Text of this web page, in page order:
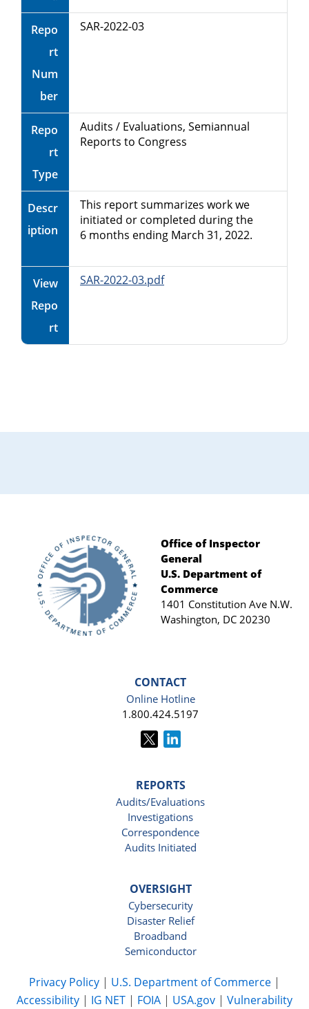
Repo
rt
Num
ber
SAR-2022-03
Repo
rt
Type
Audits / Evaluations, Semiannual
Reports to Congress
Descr
iption
This report summarizes work we
initiated or completed during the
6 months ending March 31, 2022.
View
Repo
rt
SAR-2022-03.pdf
Primary
Footer
Office of Inspector
General
U.S. Department of
Commerce
1401 Constitution Ave N.W.
Washington, DC 20230
CONTACT
Online Hotline
1.800.424.5197
REPORTS
Audits/Evaluations
Investigations
Correspondence
Audits Initiated
OVERSIGHT
Cybersecurity
Disaster Relief
Broadband
Semiconductor
Privacy Policy | U.S. Department of Commerce |
Accessibility | IG NET | FOIA | USA.gov | Vulnerability